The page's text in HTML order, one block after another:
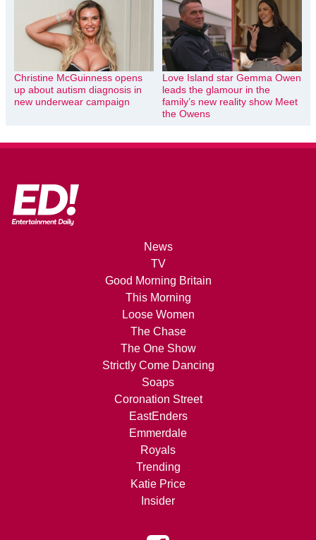
Christine McGuinness opens
up about autism diagnosis in
new underwear campaign
Love Island star Gemma Owen
leads the glamour in the
family’s new reality show Meet
the Owens
News
TV
Good Morning Britain
This Morning
Loose Women
The Chase
The One Show
Strictly Come Dancing
Soaps
Coronation Street
EastEnders
Emmerdale
Royals
Trending
Katie Price
Insider